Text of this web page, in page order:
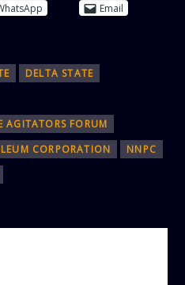
Email
DELTA STATE
AGITATORS FORUM
CORPORATION
NNPC